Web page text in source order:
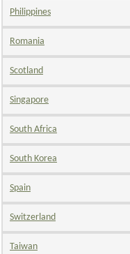
Philippines
Romania
Scotland
Singapore
South Africa
South Korea
Spain
Switzerland
Taiwan